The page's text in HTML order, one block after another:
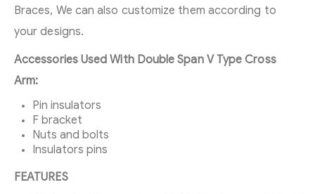
Braces, We can also customize them according to
your designs.
Accessories Used With Double Span V Type Cross
Arm:
Pin insulators
F bracket
Nuts and bolts
Insulators pins
FEATURES